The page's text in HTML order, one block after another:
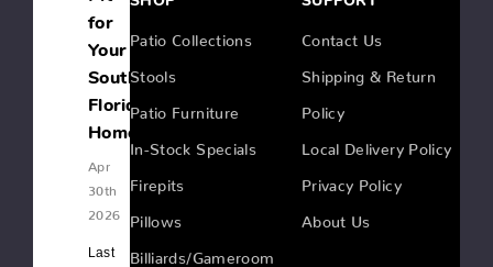
for
Your
Southwest
Florida
Home
Apr
30th
2026
Last
Patio Collections
Stools
Patio Furniture
In-Stock Specials
Firepits
Pillows
Billiards/Gameroom
Contact Us
Shipping & Return
Policy
Local Delivery Policy
Privacy Policy
About Us